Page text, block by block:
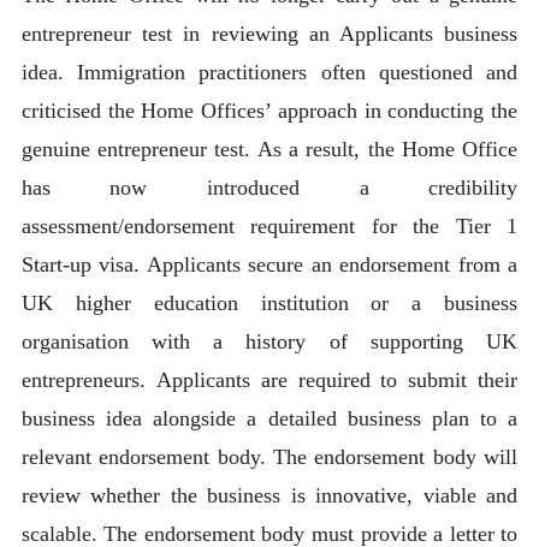
entrepreneur test in reviewing an Applicants business
idea. Immigration practitioners often questioned and
criticised the Home Offices’ approach in conducting the
genuine entrepreneur test. As a result, the Home Office
has now introduced a credibility
assessment/endorsement requirement for the Tier 1
Start-up visa. Applicants secure an endorsement from a
UK higher education institution or a business
organisation with a history of supporting UK
entrepreneurs. Applicants are required to submit their
business idea alongside a detailed business plan to a
relevant endorsement body. The endorsement body will
review whether the business is innovative, viable and
scalable. The endorsement body must provide a letter to